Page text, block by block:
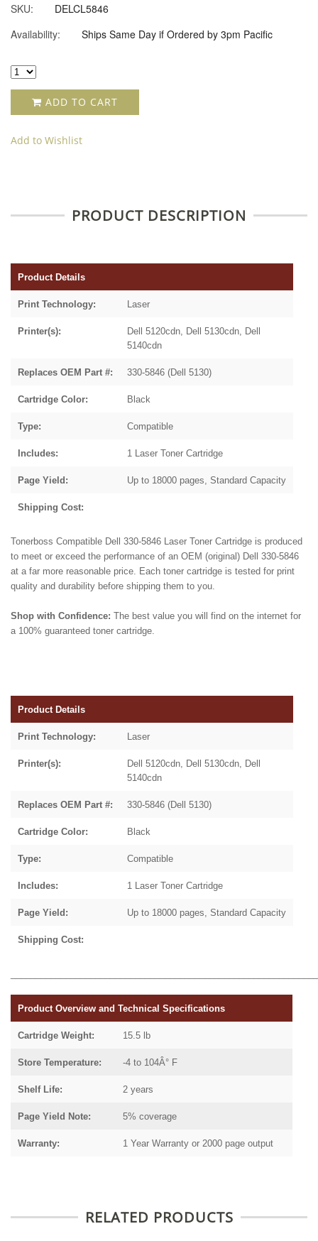
SKU:
DELCL5846
Availability:
Ships Same Day if Ordered by 3pm Pacific
ADD TO CART
Add to Wishlist
PRODUCT DESCRIPTION
Product Details
Print Technology: Laser
Printer(s):
Dell 5120cdn, Dell 5130cdn, Dell
5140cdn
Replaces OEM Part #: 330-5846 (Dell 5130)
Cartridge Color: Black
Type: Compatible
Includes: 1 Laser Toner Cartridge
Page Yield: Up to 18000 pages, Standard Capacity
Shipping Cost:
Tonerboss Compatible Dell 330-5846 Laser Toner Cartridge is produced
to meet or exceed the performance of an OEM (original) Dell 330-5846
at a far more reasonable price. Each toner cartridge is tested for print
quality and durability before shipping them to you.
Shop with Confidence: The best value you will find on the internet for
a 100% guaranteed toner cartridge.
Product Details
Print Technology: Laser
Printer(s):
Dell 5120cdn, Dell 5130cdn, Dell
5140cdn
Replaces OEM Part #: 330-5846 (Dell 5130)
Cartridge Color: Black
Type: Compatible
Includes: 1 Laser Toner Cartridge
Page Yield: Up to 18000 pages, Standard Capacity
Shipping Cost:
Product Overview and Technical Specifications
Cartridge Weight: 15.5 lb
Store Temperature: -4 to 104Â° F
Shelf Life: 2 years
Page Yield Note: 5% coverage
Warranty: 1 Year Warranty or 2000 page output
RELATED PRODUCTS